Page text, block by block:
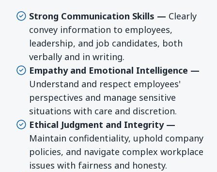
Strong Communication Skills — Clearly
convey information to employees,
leadership, and job candidates, both
verbally and in writing.
Empathy and Emotional Intelligence —
Understand and respect employees'
perspectives and manage sensitive
situations with care and discretion.
Ethical Judgment and Integrity —
Maintain confidentiality, uphold company
policies, and navigate complex workplace
issues with fairness and honesty.